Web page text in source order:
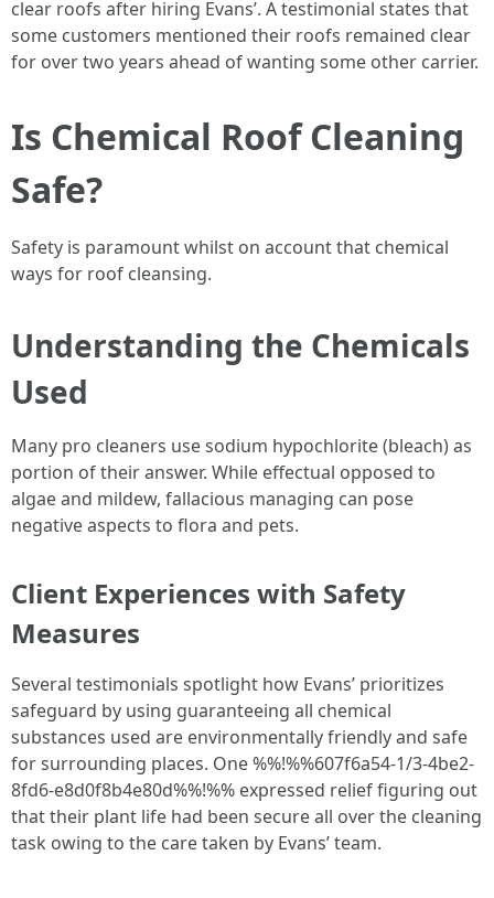
clear roofs after hiring Evans’. A testimonial states that
some customers mentioned their roofs remained clear
for over two years ahead of wanting some other carrier.
Is Chemical Roof Cleaning
Safe?
Safety is paramount whilst on account that chemical
ways for roof cleansing.
Understanding the Chemicals
Used
Many pro cleaners use sodium hypochlorite (bleach) as
portion of their answer. While effectual opposed to
algae and mildew, fallacious managing can pose
negative aspects to flora and pets.
Client Experiences with Safety
Measures
Several testimonials spotlight how Evans’ prioritizes
safeguard by using guaranteeing all chemical
substances used are environmentally friendly and safe
for surrounding places. One %%!%%607f6a54-1/3-4be2-
8fd6-e8d0f8b4e80d%%!%% expressed relief figuring out
that their plant life had been secure all over the cleaning
task owing to the care taken by Evans’ team.